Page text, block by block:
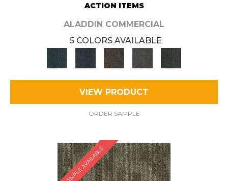
ACTION ITEMS
ALADDIN COMMERCIAL
5 COLORS AVAILABLE
VIEW PRODUCT
ORDER SAMPLE
SAMPLE AVAILABLE